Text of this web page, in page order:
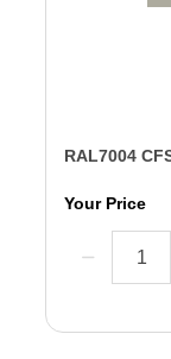
RAL7004
Your Price